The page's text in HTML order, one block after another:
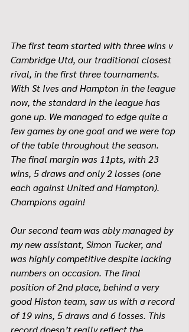
The first team started with three wins v
Cambridge Utd, our traditional closest
rival, in the first three tournaments.
With St Ives and Hampton in the league
now, the standard in the league has
gone up. We managed to edge quite a
few games by one goal and we were top
of the table throughout the season.
The final margin was 11pts, with 23
wins, 5 draws and only 2 losses (one
each against United and Hampton).
Champions again!
Our second team was ably managed by
my new assistant, Simon Tucker, and
was highly competitive despite lacking
numbers on occasion. The final
position of 2nd place, behind a very
good Histon team, saw us with a record
of 19 wins, 5 draws and 6 losses. This